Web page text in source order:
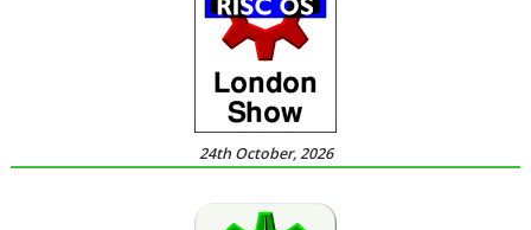
24th October, 2026